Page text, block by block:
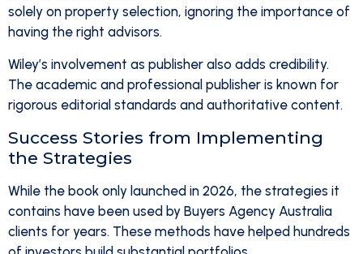
solely on property selection, ignoring the importance of
having the right advisors.
Wiley’s involvement as publisher also adds credibility.
The academic and professional publisher is known for
rigorous editorial standards and authoritative content.
Success Stories from Implementing
the Strategies
While the book only launched in 2026, the strategies it
contains have been used by Buyers Agency Australia
clients for years. These methods have helped hundreds